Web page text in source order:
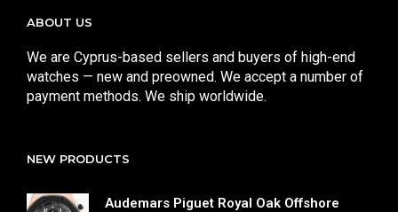
ABOUT US
We are Cyprus-based sellers and buyers of high-end
watches — new and preowned. We accept a number of
payment methods. We ship worldwide.
NEW PRODUCTS
Audemars Piguet Royal Oak Offshore